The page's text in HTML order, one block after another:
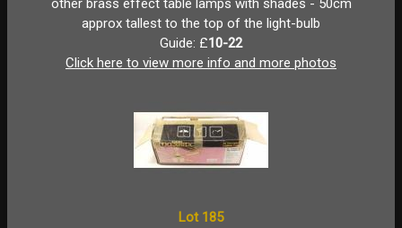
other brass effect table lamps with shades - 50cm
approx tallest to the top of the light-bulb
Guide: £10-22
Click here to view more info and more photos
Lot 185